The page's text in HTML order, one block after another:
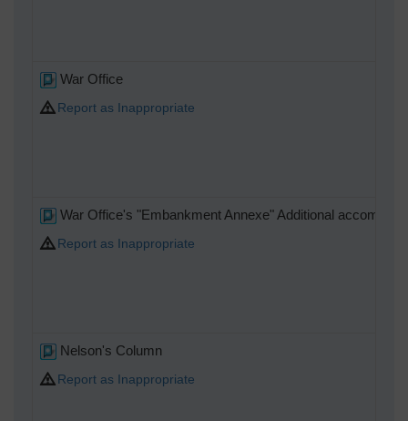
War Office
Report as Inappropriate
War Office's "Embankment Annexe" Additional
Report as Inappropriate
Nelson's Column
Report as Inappropriate